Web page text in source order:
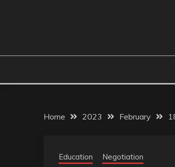
Home 2023 February
Education Negotiation